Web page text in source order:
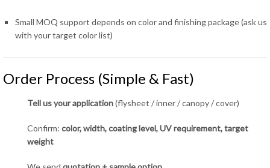
Small MOQ support depends on color and finishing package (ask us
with your target color list)
Order Process (Simple & Fast)
Tell us your application(flysheet / inner / canopy / cover)
Confirm: color, width, coating level, UV requirement, target
weight